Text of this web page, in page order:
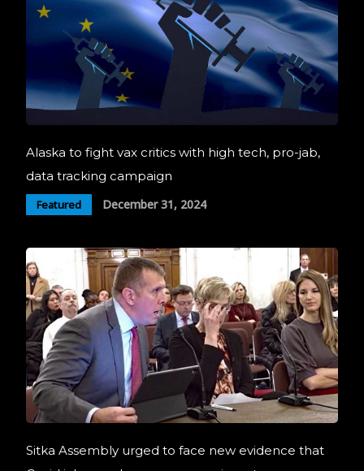
Alaska to fight vax critics with high tech, pro-jab,
data tracking campaign
Featured December 31, 2024
Sitka Assembly urged to face new evidence that